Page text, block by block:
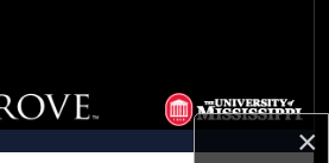
×
Collections
My Account